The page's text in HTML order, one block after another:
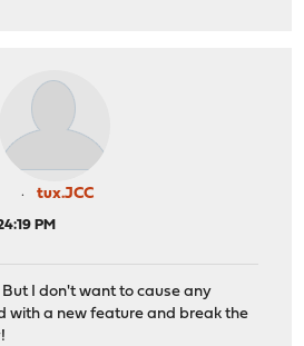
tux.JCC
PM
But I don't want to cause any
with a new feature and break the